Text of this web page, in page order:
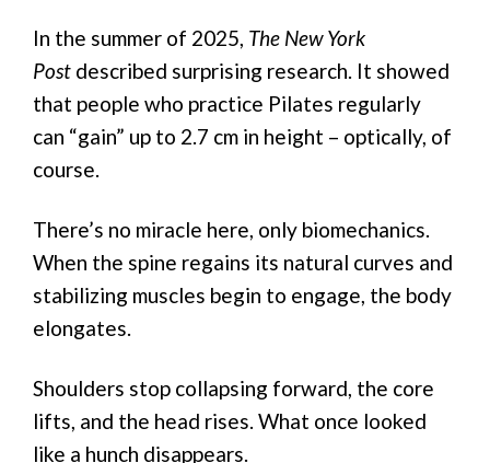
In the summer of 2025, The New York
Post described surprising research. It showed
that people who practice Pilates regularly
can “gain” up to 2.7 cm in height – optically, of
course.
There’s no miracle here, only biomechanics.
When the spine regains its natural curves and
stabilizing muscles begin to engage, the body
elongates.
Shoulders stop collapsing forward, the core
lifts, and the head rises. What once looked
like a hunch disappears.